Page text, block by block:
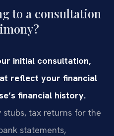
to a consultation
initial consultation,
reflect your financial
financial history.
tax returns for the
statements,